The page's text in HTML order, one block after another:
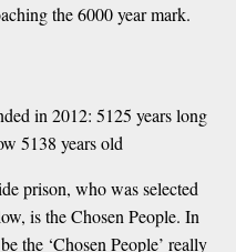
the 6000 year mark.
in 2012: 5125 years long
5138 years old
prison, who was selected
is the Chosen People. In
the ‘Chosen People’ really